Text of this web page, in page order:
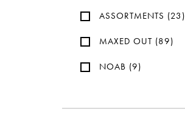
ASSORTMENTS (23)
MAXED OUT (89)
NOAB (9)